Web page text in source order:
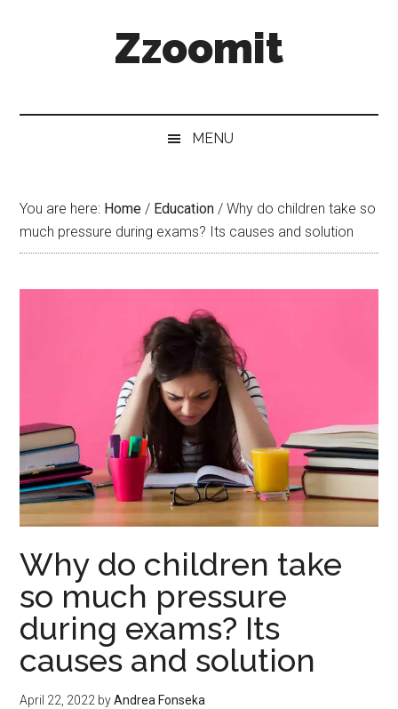
Zzoomit
MENU
You are here: Home / Education / Why do children take so
much pressure during exams? Its causes and solution
Why do children take
so much pressure
during exams? Its
causes and solution
April 22, 2022 byAndrea Fonseka